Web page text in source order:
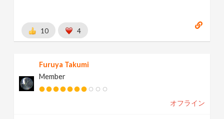
10 4
Furuya Takumi
Member
オフライン